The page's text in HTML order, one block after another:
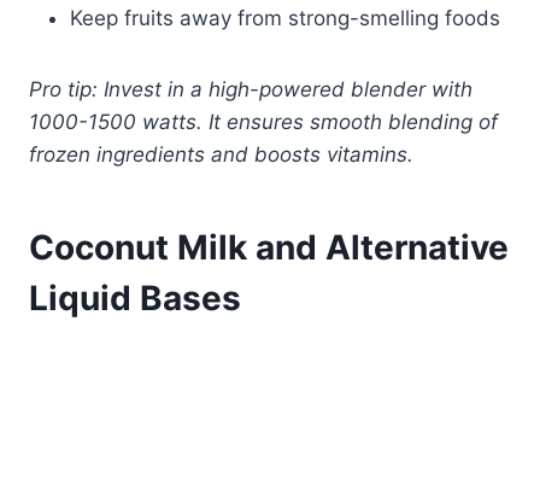
Keep fruits away from strong-smelling foods
Pro tip: Invest in a high-powered blender with
1000-1500 watts. It ensures smooth blending of
frozen ingredients and boosts vitamins.
Coconut Milk and Alternative
Liquid Bases